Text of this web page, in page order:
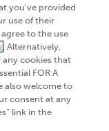
you've provided
use of their
agree to the use
. Alternatively,
any cookies that
FOR A
also welcome to
consent at any
link in the